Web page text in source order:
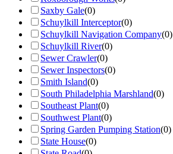
Saxby Gale(0)
Schuylkill Interceptor(0)
Schuylkill Navigation Company(0)
Schuylkill River(0)
Sewer Crawler(0)
Sewer Inspectors(0)
Smith Island(0)
South Philadelphia Marshland(0)
Southeast Plant(0)
Southwest Plant(0)
Spring Garden Pumping Station(0)
State House(0)